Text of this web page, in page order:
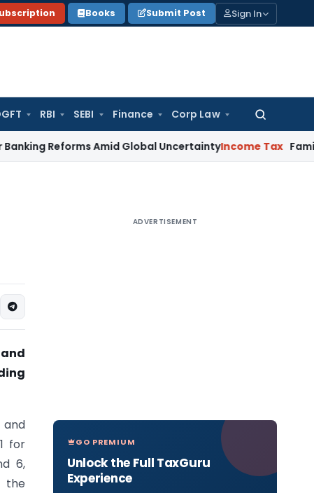
Books Submit Post Sign In
RBI SEBI Finance Corp Law
Search
Amid Global Uncertainty Income Tax Family Disputes
for
6,
the
ADVERTISEMENT
GO PREMIUM
Unlock the Full TaxGuru
Experience